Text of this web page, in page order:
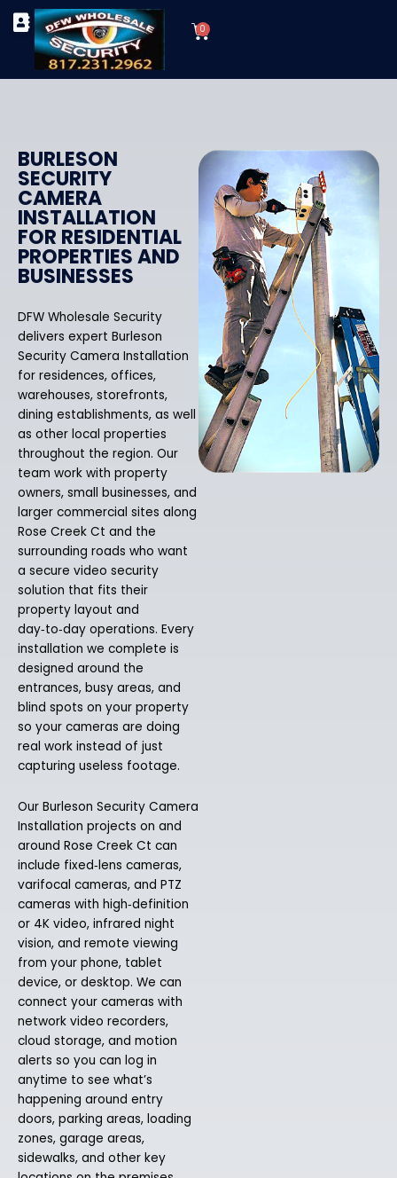
Skip
content
0
Cart
BURLESON
SECURITY
CAMERA
INSTALLATION
FOR RESIDENTIAL
PROPERTIES AND
BUSINESSES
DFW Wholesale Security
delivers expert Burleson
Security Camera Installation
for residences, offices,
warehouses, storefronts,
dining establishments, as well
as other local properties
throughout the region. Our
team work with property
owners, small businesses, and
larger commercial sites along
Rose Creek Ct and the
surrounding roads who want
a secure video security
solution that fits their
property layout and
day‑to‑day operations. Every
installation we complete is
designed around the
entrances, busy areas, and
blind spots on your property
so your cameras are doing
real work instead of just
capturing useless footage.
Our Burleson Security Camera
Installation projects on and
around Rose Creek Ct can
include fixed‑lens cameras,
varifocal cameras, and PTZ
cameras with high‑definition
or 4K video, infrared night
vision, and remote viewing
from your phone, tablet
device, or desktop. We can
connect your cameras with
network video recorders,
cloud storage, and motion
alerts so you can log in
anytime to see what’s
happening around entry
doors, parking areas, loading
zones, garage areas,
sidewalks, and other key